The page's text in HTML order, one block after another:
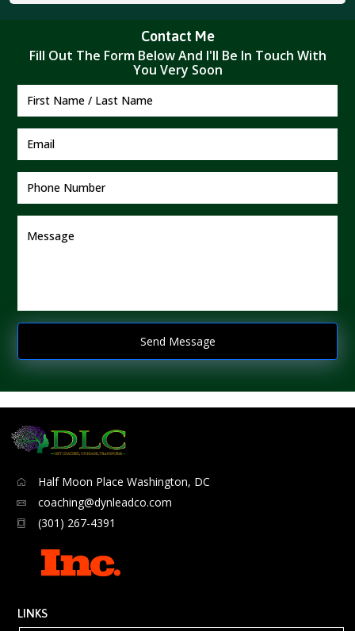
Contact Me
Fill Out The Form Below And I'II Be In Touch With
You Very Soon
Half Moon Place Washington, DC
coaching@dynleadco.com
(301) 267-4391
LINKS